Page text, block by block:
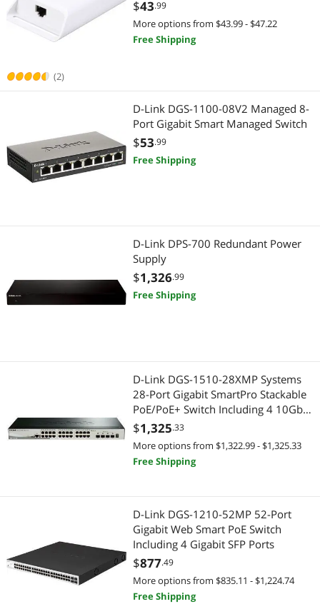
(2)
$43.99
More options from $43.99 - $47.22
Free Shipping
D-Link DGS-1100-08V2 Managed 8-
Port Gigabit Smart Managed Switch
$53.99
Free Shipping
D-Link DPS-700 Redundant Power
Supply
$1,326.99
Free Shipping
D-Link DGS-1510-28XMP Systems
28-Port Gigabit SmartPro Stackable
PoE/PoE+ Switch Including 4 10GbE
SFP+ Ports
$1,325.33
More options from $1,322.99 - $1,325.33
Free Shipping
D-Link DGS-1210-52MP 52-Port
Gigabit Web Smart PoE Switch
Including 4 Gigabit SFP Ports
$877.49
More options from $835.11 - $1,224.74
Free Shipping